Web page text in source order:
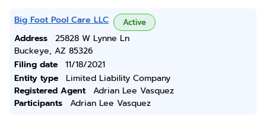
Big Foot Pool Care LLC Active
Address
25828 W Lynne Ln
Buckeye, AZ 85326
Filing date
11/18/2021
Entity type
Limited Liability Company
Registered Agent
Adrian Lee Vasquez
Participants
Adrian Lee Vasquez